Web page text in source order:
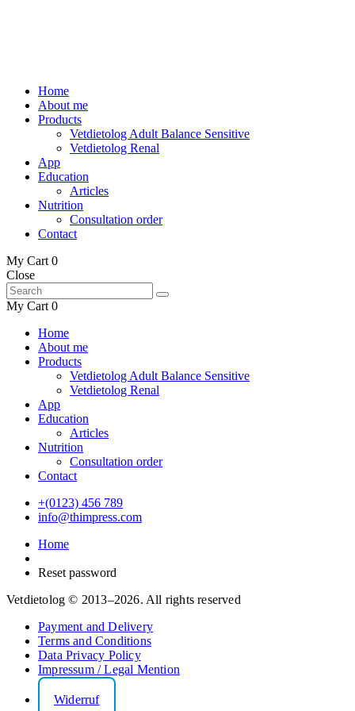
Home
About me
Products
Vetdietolog Adult Balance Sensitive
Vetdietolog Renal
App
Education
Articles
Nutrition
Consultation order
Contact
My Cart 0
Close
My Cart 0
Home
About me
Products
Vetdietolog Adult Balance Sensitive
Vetdietolog Renal
App
Education
Articles
Nutrition
Consultation order
Contact
+(0123) 456 789
info@thimpress.com
Home
Reset password
Vetdietolog © 2013–2026. All rights reserved
Payment and Delivery
Terms and Conditions
Data Privacy Policy
Impressum / Legal Mention
Widerruf